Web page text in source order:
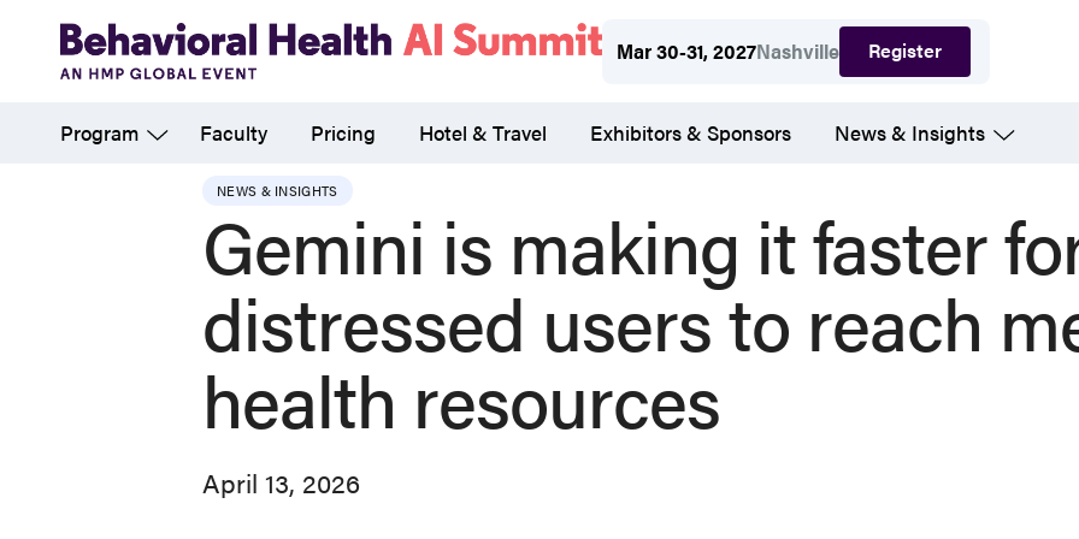
content
Mar 30-31, 2027Nashville Register
Program Faculty Pricing Hotel & Travel Exhibitors & Sponsors News & Insights
NEWS & INSIGHTS
Gemini is making it faster
distressed users to reach
health resources
April 13, 2026